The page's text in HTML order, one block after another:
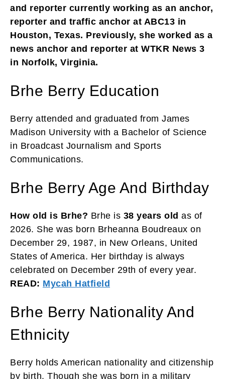
and reporter currently working as an anchor,
reporter and traffic anchor at ABC13 in
Houston, Texas. Previously, she worked as a
news anchor and reporter at WTKR News 3
in Norfolk, Virginia.
Brhe Berry Education
Berry attended and graduated from James
Madison University with a Bachelor of Science
in Broadcast Journalism and Sports
Communications.
Brhe Berry Age And Birthday
How old is Brhe? Brhe is 38 years old as of
2026. She was born Brheanna Boudreaux on
December 29, 1987, in New Orleans, United
States of America. Her birthday is always
celebrated on December 29th of every year.
READ: Mycah Hatfield
Brhe Berry Nationality And
Ethnicity
Berry holds American nationality and citizenship
by birth. Though she was born in a military